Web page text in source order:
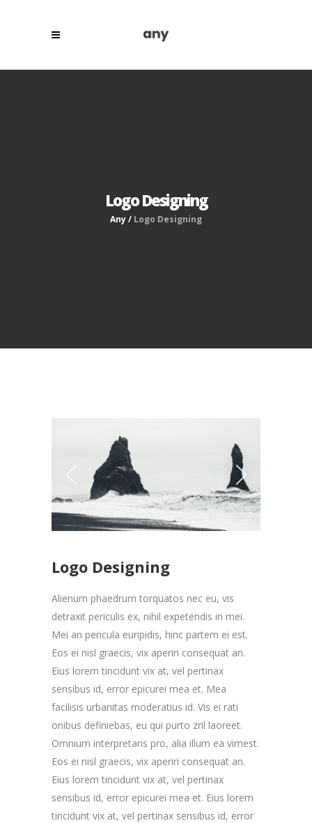
Logo Designing
Any/ Logo Designing
Logo Designing
Alienum phaedrum torquatos nec eu, vis
detraxit periculis ex, nihil expetendis in mei.
Mei an pericula euripidis, hinc partem ei est.
Eos ei nisl graecis, vix aperiri consequat an.
Eius lorem tincidunt vix at, vel pertinax
sensibus id, error epicurei mea et. Mea
facilisis urbanitas moderatius id. Vis ei rati
onibus definiebas, eu qui purto zril laoreet.
Omnium interpretaris pro, alia illum ea vimest.
Eos ei nisl graecis, vix aperiri consequat an.
Eius lorem tincidunt vix at, vel pertinax
sensibus id, error epicurei mea et. Eius lorem
tincidunt vix at, vel pertinax sensibus id, error